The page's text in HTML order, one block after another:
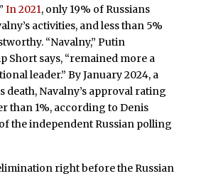
In 2021, only 19% of Russians
activities, and less than 5%
“Navalny,” Putin
Short says, “remained more a
leader.” By January 2024, a
death, Navalny’s approval rating
than 1%, according to Denis
the independent Russian polling
right before the Russian